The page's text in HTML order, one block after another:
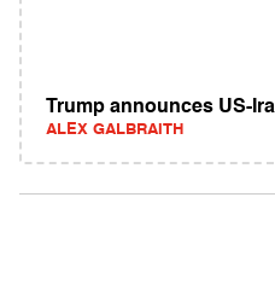
Trump announces US-
ALEX GALBRAITH